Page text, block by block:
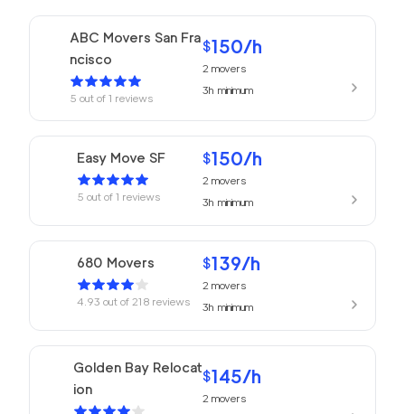
ABC Movers San Fra
ncisco
5 out of 1 reviews
$150/h
2 movers
3hminimum
Easy Move SF
5 out of 1 reviews
$150/h
2movers
3hminimum
680 Movers
4.93 out of 218 reviews
$139/h
2movers
3hminimum
Golden Bay Relocat
ion
$145/h
2 movers